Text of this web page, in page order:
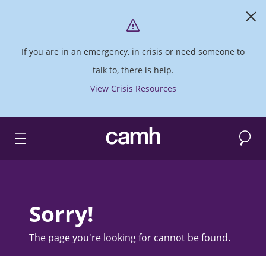
If you are in an emergency, in crisis or need someone to
talk to, there is help.
View Crisis Resources
CAMH logo Search
Sorry!
The page you're looking for cannot be found.